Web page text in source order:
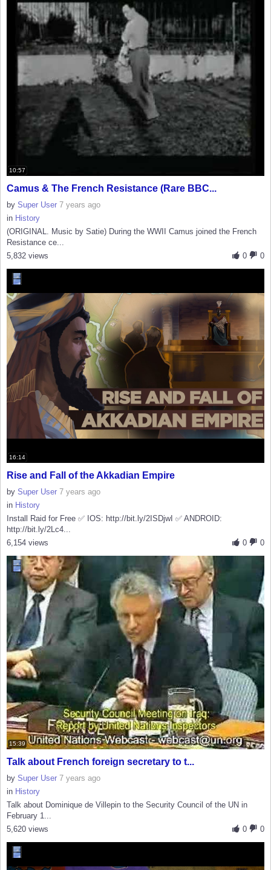
10:57
Camus & The French Resistance (Rare BBC...
by Super User 7 years ago
in History
(ORIGINAL. Music by Satie) During the WWII Camus joined the French
Resistance ce...
0
0
5,832 views
16:14
Rise and Fall of the Akkadian Empire
by Super User 7 years ago
in History
Install Raid for Free ✅ IOS: http://bit.ly/2ISDjwI ✅ ANDROID:
http://bit.ly/2Lc4...
0
0
6,154 views
15:39
Talk about French foreign secretary to t...
by Super User 7 years ago
in History
Talk about Dominique de Villepin to the Security Council of the UN in
February 1...
0
0
5,620 views